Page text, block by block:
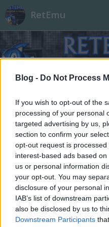
Blog - Do Not Process
If you wish to opt-out of the
processing of your personal
targeted advertising by us,
section to confirm your
opt-out request is
interest-based ads based
us or personal information
your opt-out. You may
disclosure of your personal
IAB’s list of downstream
also be disclosed by us to
Downstream Participants
RetEmu